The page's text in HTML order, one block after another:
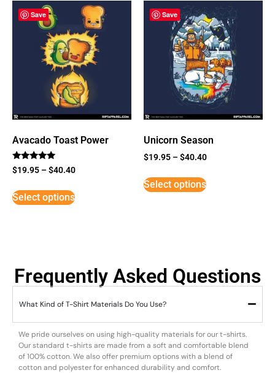
Save
Avacado Toast Power
Rated
5
$19.95 –$40.40
Select options
Save
Unicorn Season
$19.95 –$40.40
Select options
Frequently Asked Questions
What Kind of T-Shirt Materials Do You Use?
We pride ourselves on using high-quality materials for our t-shirts.
Our standard t-shirts are made from a soft and comfortable blend
of 100% cotton. We also offer premium options with a blend of
cotton and polyester for enhanced durability and comfort.